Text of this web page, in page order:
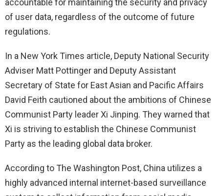
accountable for maintaining the security and privacy
of user data, regardless of the outcome of future
regulations.
In a New York Times article, Deputy National Security
Adviser Matt Pottinger and Deputy Assistant
Secretary of State for East Asian and Pacific Affairs
David Feith cautioned about the ambitions of Chinese
Communist Party leader Xi Jinping. They warned that
Xi is striving to establish the Chinese Communist
Party as the leading global data broker.
According to The Washington Post, China utilizes a
highly advanced internal internet-based surveillance